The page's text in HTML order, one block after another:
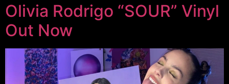
Olivia Rodrigo “SOUR” Vinyl
Out Now